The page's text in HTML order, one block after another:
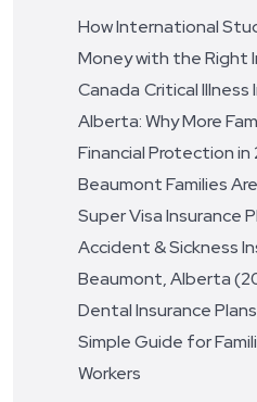
How International
Money with the Right
Canada Critical Illness
Alberta: Why More
Financial Protection in
Beaumont Families
Super Visa Insurance
Accident & Sickness
Beaumont, Alberta
Dental Insurance
Simple Guide for
Workers